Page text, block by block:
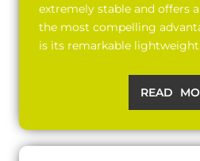
extremely stable and offers
the most compelling
is its remarkable
READ